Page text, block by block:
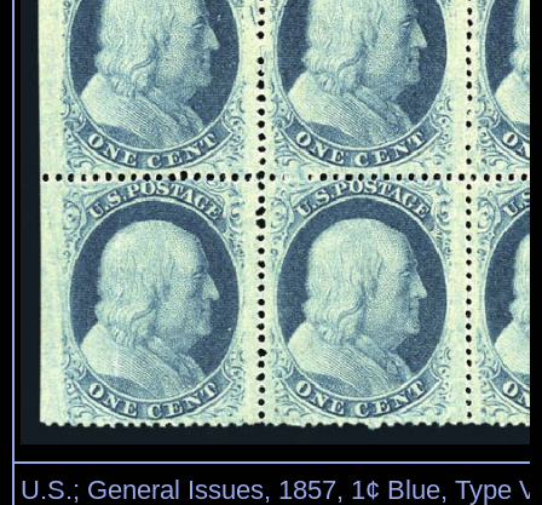
U.S.; General Issues, 1857, 1¢ Blue, Type